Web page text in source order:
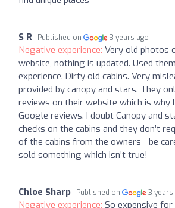
S R Published on 3 years ago
Negative experience: Very old photos
website, nothing is updated. Used
experience. Dirty old cabins. Very
provided by canopy and stars. They
reviews on their website which is why
Google reviews. I doubt Canopy and
checks on the cabins and they don’t
of the cabins from the owners - be
sold something which isn’t true!
Chloe Sharp Published on 3 years
Negative experience: So expensive